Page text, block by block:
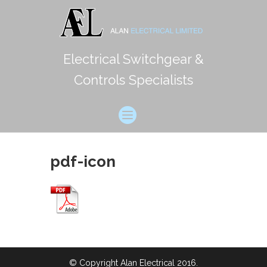
Electrical Switchgear &
Controls Specialists
pdf-icon
© Copyright Alan Electrical 2016.